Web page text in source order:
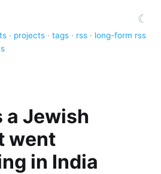
☾
· projects · tags · rss · long-form rss
a Jewish
went
in India